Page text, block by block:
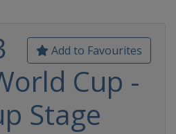
Add to Favourites
Cup -
Stage